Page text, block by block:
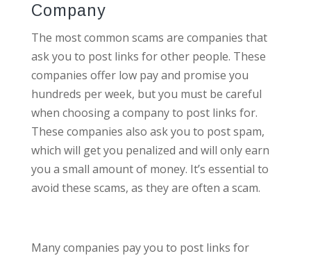
Company
The most common scams are companies that
ask you to post links for other people. These
companies offer low pay and promise you
hundreds per week, but you must be careful
when choosing a company to post links for.
These companies also ask you to post spam,
which will get you penalized and will only earn
you a small amount of money. It’s essential to
avoid these scams, as they are often a scam.
Many companies pay you to post links for